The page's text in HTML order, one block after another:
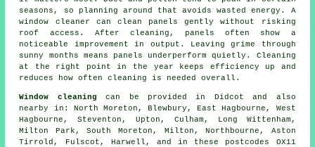
seasons, so planning around that avoids wasted energy. A
window cleaner can clean panels gently without risking
roof access. After cleaning, panels often show a
noticeable improvement in output. Leaving grime through
sunny months means panels underperform quietly. Cleaning
at the right point in the year keeps efficiency up and
reduces how often cleaning is needed overall.
Window cleaning can be provided in Didcot and also
nearby in: North Moreton, Blewbury, East Hagbourne, West
Hagbourne, Steventon, Upton, Culham, Long Wittenham,
Milton Park, South Moreton, Milton, Northbourne, Aston
Tirrold, Fulscot, Harwell, and in these postcodes OX11